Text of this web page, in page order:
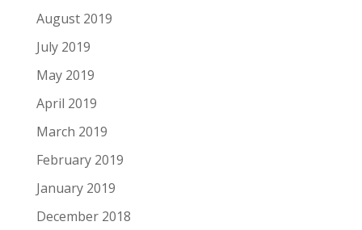
August 2019
July 2019
May 2019
April 2019
March 2019
February 2019
January 2019
December 2018